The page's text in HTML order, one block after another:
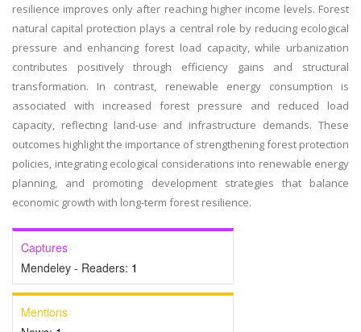
resilience improves only after reaching higher income levels. Forest
natural capital protection plays a central role by reducing ecological
pressure and enhancing forest load capacity, while urbanization
contributes positively through efficiency gains and structural
transformation. In contrast, renewable energy consumption is
associated with increased forest pressure and reduced load
capacity, reflecting land-use and infrastructure demands. These
outcomes highlight the importance of strengthening forest protection
policies, integrating ecological considerations into renewable energy
planning, and promoting development strategies that balance
economic growth with long-term forest resilience.
Captures
Mendeley - Readers: 1
Mentions